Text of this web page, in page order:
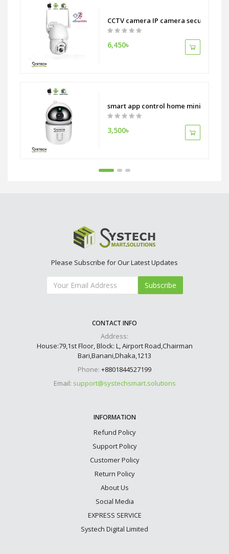
NVR Wifi Camera System
With 12 Inch Monitor
CCTV camera IP camera security
6,450৳
smart app control home mini
3,500৳
Please Subscribe for Our Latest Updates
Subscribe
CONTACT INFO
Address:
House:79,1st Floor, Block: L, Airport Road,Chairman
Bari,Banani,Dhaka,1213
Phone: +8801844527199
Email: support@systechsmart.solutions
INFORMATION
Refund Policy
Support Policy
Customer Policy
Return Policy
About Us
Social Media
EXPRESS SERVICE
Systech Digital Limited